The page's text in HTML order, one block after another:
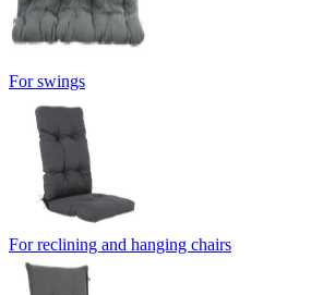
For swings
For reclining and hanging chairs